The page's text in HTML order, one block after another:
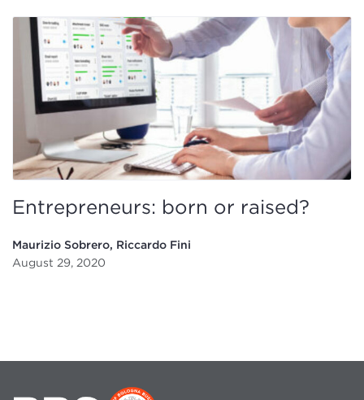
Entrepreneurs: born or raised?
Maurizio Sobrero, Riccardo Fini
August 29, 2020